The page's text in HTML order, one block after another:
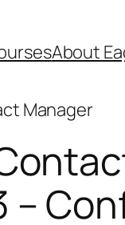
About
Manager
–